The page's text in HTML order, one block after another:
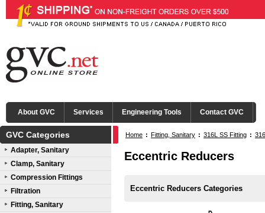
About GVC Services Engineering Tools Contact GVC
GVC Categories
Adapter, Sanitary
Clamp, Sanitary
Compression Fittings
Filtration
Fitting, Sanitary
Home : Fitting, Sanitary : 316L SS Fitting :
Eccentric Reducers
Eccentric Reducers Categories